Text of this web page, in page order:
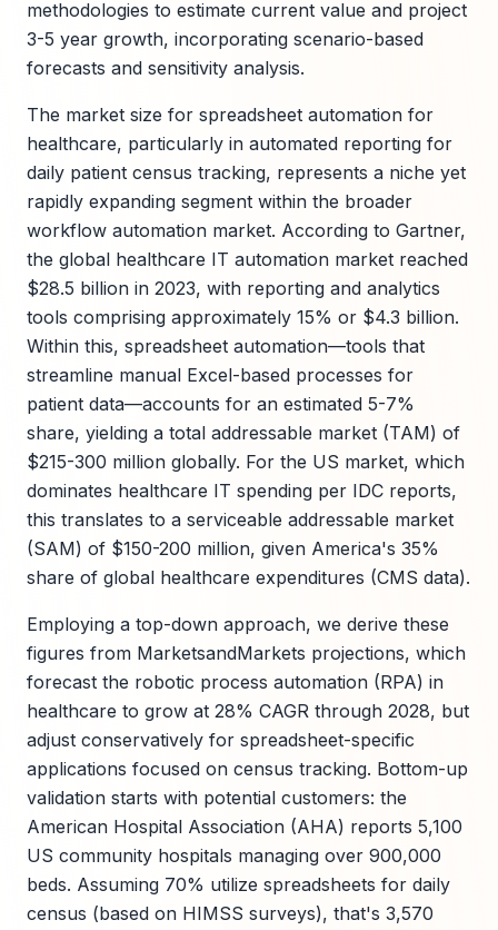
methodologies to estimate current value and project
3-5 year growth, incorporating scenario-based
forecasts and sensitivity analysis.
The market size for spreadsheet automation for
healthcare, particularly in automated reporting for
daily patient census tracking, represents a niche yet
rapidly expanding segment within the broader
workflow automation market. According to Gartner,
the global healthcare IT automation market reached
$28.5 billion in 2023, with reporting and analytics
tools comprising approximately 15% or $4.3 billion.
Within this, spreadsheet automation—tools that
streamline manual Excel-based processes for
patient data—accounts for an estimated 5-7%
share, yielding a total addressable market (TAM) of
$215-300 million globally. For the US market, which
dominates healthcare IT spending per IDC reports,
this translates to a serviceable addressable market
(SAM) of $150-200 million, given America's 35%
share of global healthcare expenditures (CMS data).
Employing a top-down approach, we derive these
figures from MarketsandMarkets projections, which
forecast the robotic process automation (RPA) in
healthcare to grow at 28% CAGR through 2028, but
adjust conservatively for spreadsheet-specific
applications focused on census tracking. Bottom-up
validation starts with potential customers: the
American Hospital Association (AHA) reports 5,100
US community hospitals managing over 900,000
beds. Assuming 70% utilize spreadsheets for daily
census (based on HIMSS surveys), that's 3,570